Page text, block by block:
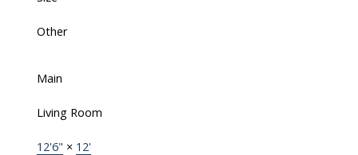
Other
Main
Living Room
12'6" × 12'